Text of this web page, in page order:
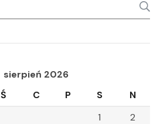
sierpień 2026
Ś C P S
N
1
2